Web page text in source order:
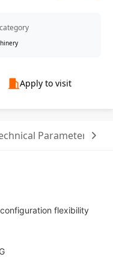
Apply to visit
Parameter
flexibility